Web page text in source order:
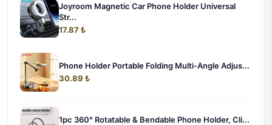
Joyroom Magnetic Car Phone Holder Universal
Str...
17.87 ₺
Phone Holder Portable Folding Multi-Angle Adjus...
30.89 ₺
1pc 360° Rotatable & Bendable Phone Holder, Cli...